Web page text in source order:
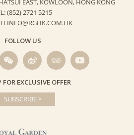
EAST, KOWLOON, HONG KONG
(852) 2721 5215
FOLLOW US
EXCLUSIVE OFFER
SUBSCRIBE >